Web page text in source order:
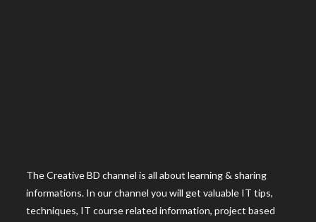
The Creative BD channel is all about learning & sharing
informations. In our channel you will get valuable IT tips,
techniques, IT course related information, project based